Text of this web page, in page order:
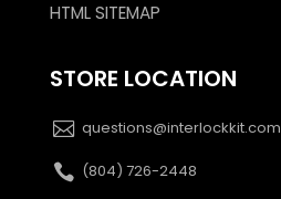
HTML SITEMAP
STORE LOCATION
questions@interlockkit.com
(804) 726-2448